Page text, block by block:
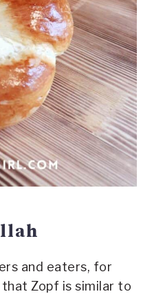
and eaters, for
Zopf is similar to